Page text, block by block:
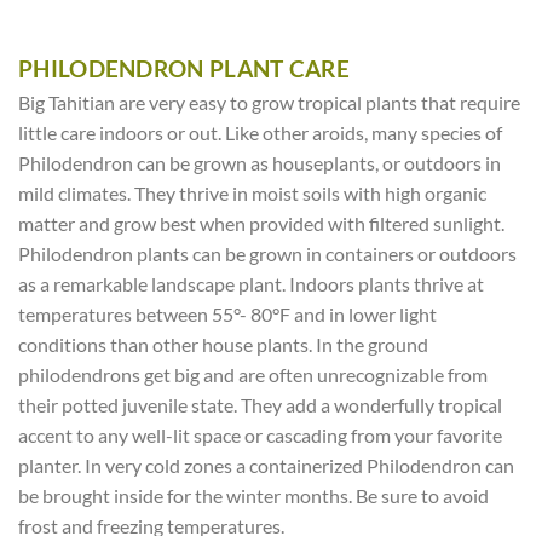
PHILODENDRON PLANT CARE
Big Tahitian are very easy to grow tropical plants that require
little care indoors or out. Like other aroids, many species of
Philodendron can be grown as houseplants, or outdoors in
mild climates. They thrive in moist soils with high organic
matter and grow best when provided with filtered sunlight.
Philodendron plants can be grown in containers or outdoors
as a remarkable landscape plant. Indoors plants thrive at
temperatures between 55°- 80°F and in lower light
conditions than other house plants. In the ground
philodendrons get big and are often unrecognizable from
their potted juvenile state. They add a wonderfully tropical
accent to any well-lit space or cascading from your favorite
planter. In very cold zones a containerized Philodendron can
be brought inside for the winter months. Be sure to avoid
frost and freezing temperatures.